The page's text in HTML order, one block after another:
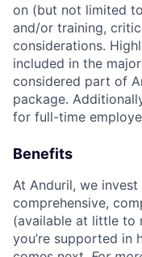
on (but not limited
and/or training,
considerations.
included in the
considered part of
package.
for full-time
Benefits
At Anduril, we
comprehensive,
(available at little to
you’re supported in